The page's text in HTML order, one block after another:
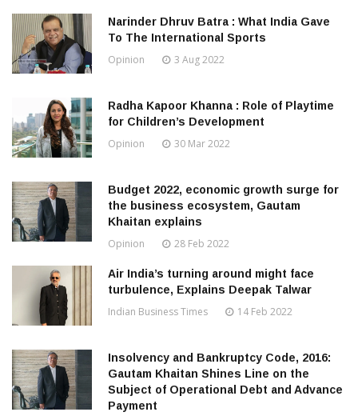
Narinder Dhruv Batra : What India Gave
To The International Sports
Opinion 3 Aug 2022
Radha Kapoor Khanna : Role of Playtime
for Children’s Development
Opinion 30 Mar 2022
Budget 2022, economic growth surge for
the business ecosystem, Gautam
Khaitan explains
Opinion 28 Feb 2022
Air India’s turning around might face
turbulence, Explains Deepak Talwar
Indian Business Times 14 Feb 2022
Insolvency and Bankruptcy Code, 2016:
Gautam Khaitan Shines Line on the
Subject of Operational Debt and Advance
Payment